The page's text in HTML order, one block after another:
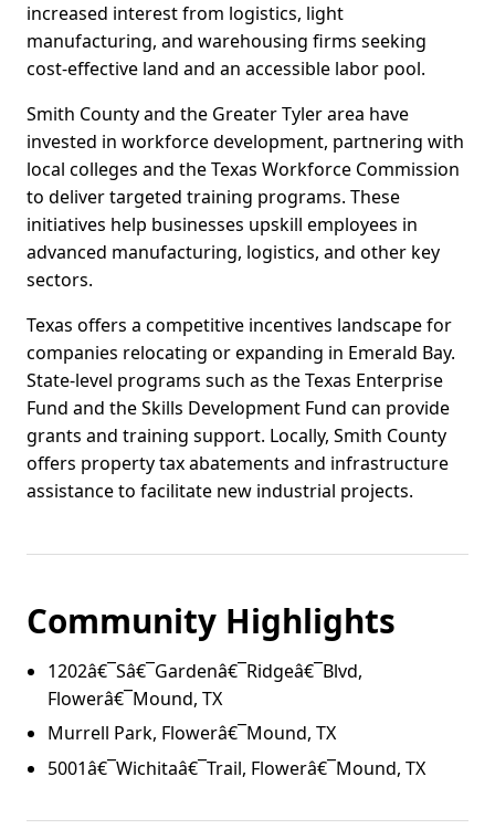
increased interest from logistics, light
manufacturing, and warehousing firms seeking
cost-effective land and an accessible labor pool.
Smith County and the Greater Tyler area have
invested in workforce development, partnering with
local colleges and the Texas Workforce Commission
to deliver targeted training programs. These
initiatives help businesses upskill employees in
advanced manufacturing, logistics, and other key
sectors.
Texas offers a competitive incentives landscape for
companies relocating or expanding in Emerald Bay.
State-level programs such as the Texas Enterprise
Fund and the Skills Development Fund can provide
grants and training support. Locally, Smith County
offers property tax abatements and infrastructure
assistance to facilitate new industrial projects.
Community Highlights
1202â€¯Sâ€¯Gardenâ€¯Ridgeâ€¯Blvd,
Flowerâ€¯Mound, TX
Murrell Park, Flowerâ€¯Mound, TX
5001â€¯Wichitaâ€¯Trail, Flowerâ€¯Mound, TX